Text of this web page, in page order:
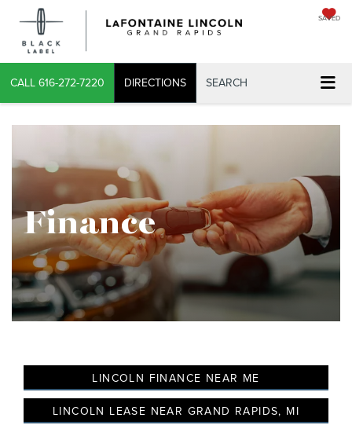
SAVED
CALL 616-272-7220 DIRECTIONS SEARCH
Finance
LINCOLN FINANCE NEAR ME
LINCOLN LEASE NEAR GRAND RAPIDS, MI
CONFIRM INFO
VERIFY YOUR DETAILS